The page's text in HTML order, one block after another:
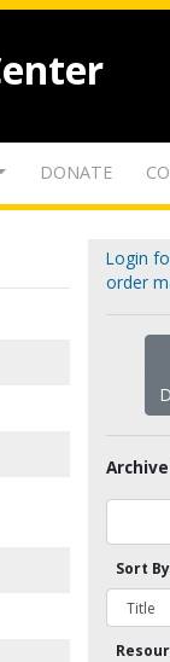
DONATE
Login
order
Sort